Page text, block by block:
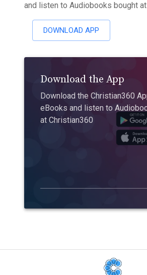
and listen to Audiobooks bought
DOWNLOAD APP
Download the App
Download the Christian360
eBooks and listen to
at Christian360